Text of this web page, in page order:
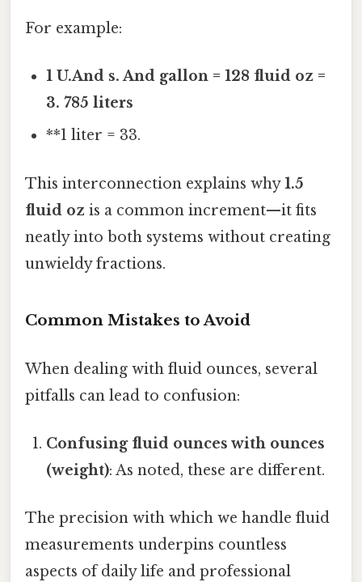
For example:
1 U.And s. And gallon = 128 fluid oz =
3. 785 liters
**1 liter = 33.
This interconnection explains why1.5
fluid oz is a common increment—it fits
neatly into both systems without creating
unwieldy fractions.
Common Mistakes to Avoid
When dealing with fluid ounces, several
pitfalls can lead to confusion:
Confusing fluid ounces with ounces
(weight): As noted, these are different.
The precision with which we handle fluid
measurements underpins countless
aspects of daily life and professional